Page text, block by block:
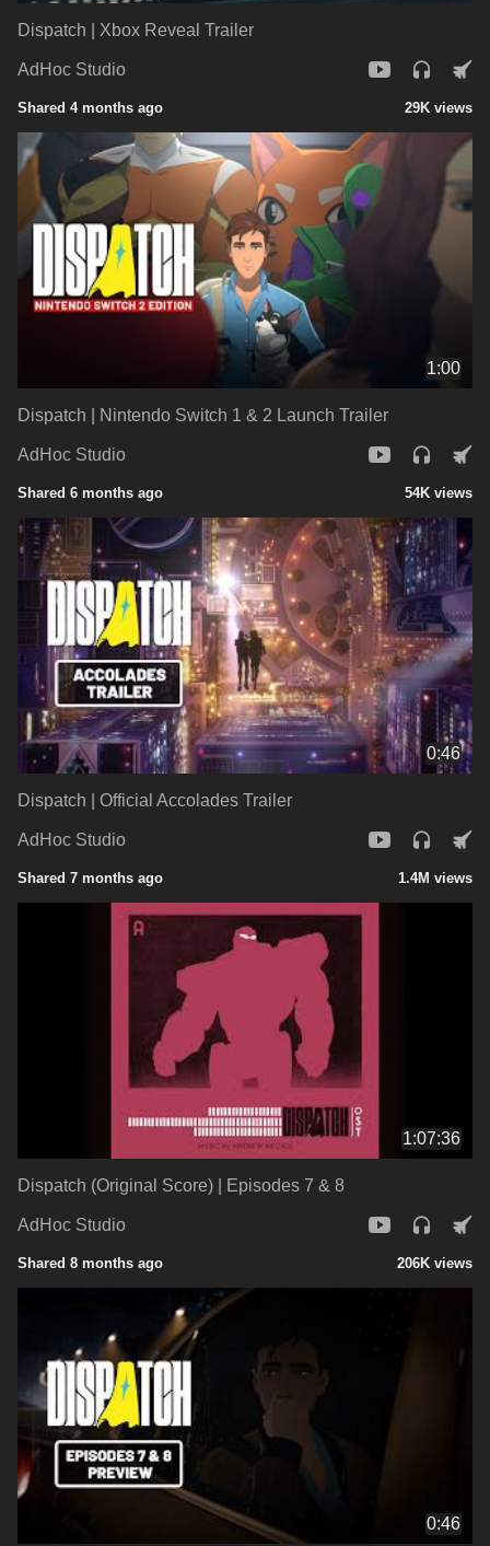
Dispatch | Xbox Reveal Trailer
AdHoc Studio
Shared 4 months ago 29K views
1:00
Dispatch | Nintendo Switch 1 & 2 Launch Trailer
AdHoc Studio
Shared 6 months ago 54K views
0:46
Dispatch | Official Accolades Trailer
AdHoc Studio
Shared 7 months ago 1.4M views
1:07:36
Dispatch (Original Score) | Episodes 7 & 8
AdHoc Studio
Shared 8 months ago 206K views
0:46